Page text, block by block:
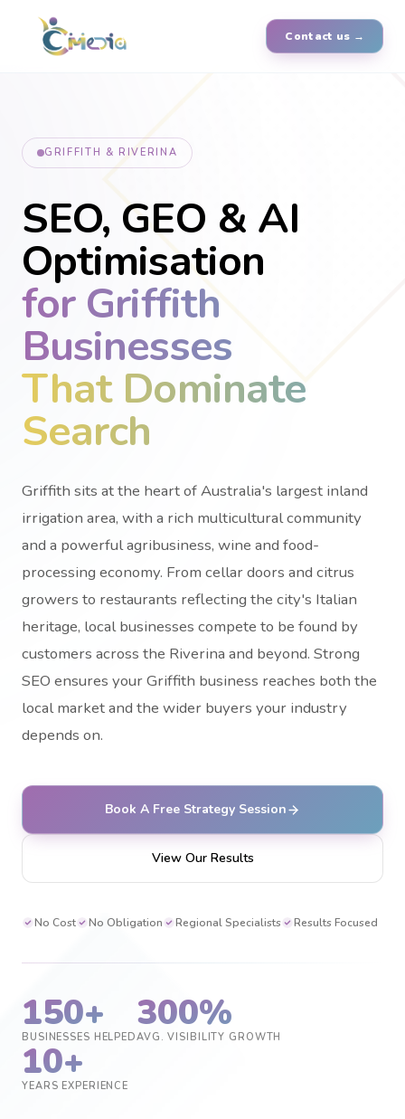
Contact us →
GRIFFITH & RIVERINA
SEO, GEO & AI
Optimisation
for Griffith
Businesses
That Dominate
Search
Griffith sits at the heart of Australia's largest inland
irrigation area, with a rich multicultural community
and a powerful agribusiness, wine and food-
processing economy. From cellar doors and citrus
growers to restaurants reflecting the city's Italian
heritage, local businesses compete to be found by
customers across the Riverina and beyond. Strong
SEO ensures your Griffith business reaches both the
local market and the wider buyers your industry
depends on.
Book A Free Strategy Session
View Our Results
No Cost No Obligation Regional Specialists Results Focused
150+
BUSINESSES HELPED
300%
AVG. VISIBILITY GROWTH
10+
YEARS EXPERIENCE